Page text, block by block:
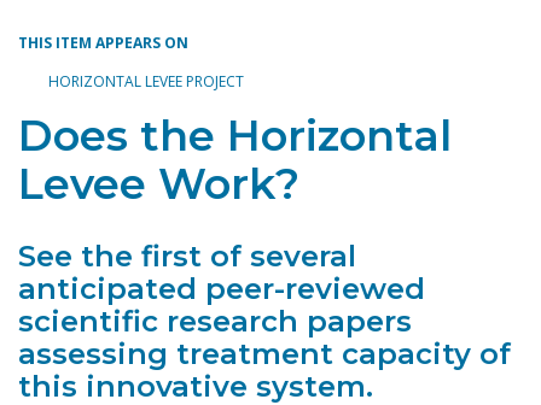
THIS ITEM APPEARS ON
HORIZONTAL LEVEE PROJECT
Does the Horizontal
Levee Work?
See the first of several
anticipated peer-reviewed
scientific research papers
assessing treatment capacity of
this innovative system.